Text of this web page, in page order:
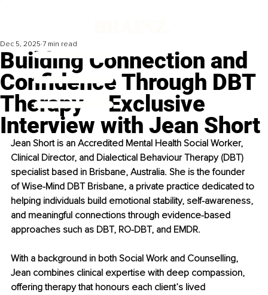
Building Connection and
Confidence Through DBT
Therapy – Exclusive
Interview with Jean Short
Dec 5, 2025 7 min read
Jean Short is an Accredited Mental Health Social Worker,
Clinical Director, and Dialectical Behaviour Therapy (DBT)
specialist based in Brisbane, Australia. She is the founder
of Wise-Mind DBT Brisbane, a private practice dedicated to
helping individuals build emotional stability, self-awareness,
and meaningful connections through evidence-based
approaches such as DBT, RO-DBT, and EMDR.
With a background in both Social Work and Counselling,
Jean combines clinical expertise with deep compassion,
offering therapy that honours each client’s lived